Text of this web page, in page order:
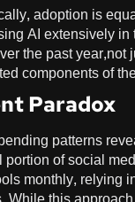
adoption is
AI extensively
the past year,not
components of
Paradox
patterns
of social
monthly, relying